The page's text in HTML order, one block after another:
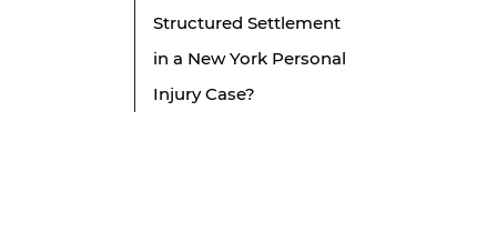
Structured Settlement
in a New York Personal
Injury Case?